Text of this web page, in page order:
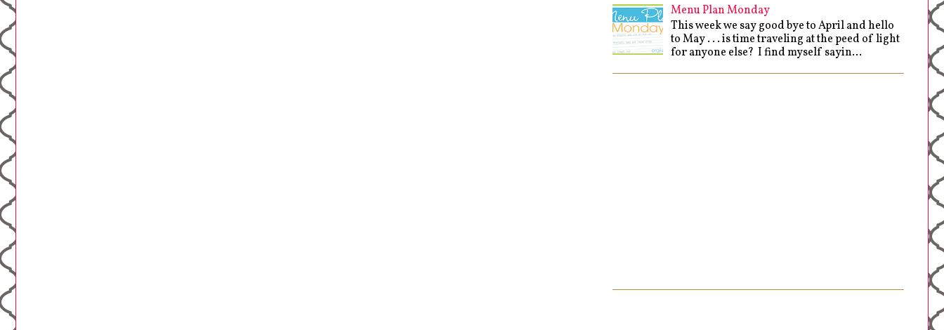
Menu Plan Monday
This week we say good bye to April and hello
to May . . . is time traveling at the peed of light
for anyone else? I find myself sayin...